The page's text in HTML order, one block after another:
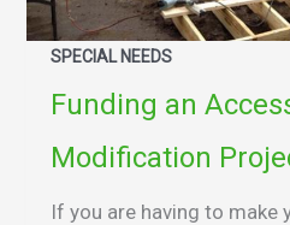
SPECIAL NEEDS
Funding an
Modification
If you are having to make